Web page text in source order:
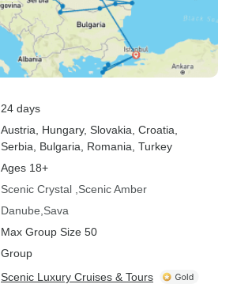
24 days
Austria , Hungary, Slovakia , Croatia
Serbia , Bulgaria , Romania , Turkey
Ages 18+
Scenic Crystal Scenic Amber
Danube Sava
Max Group Size 50
Group
Scenic Luxury Cruises & Tours